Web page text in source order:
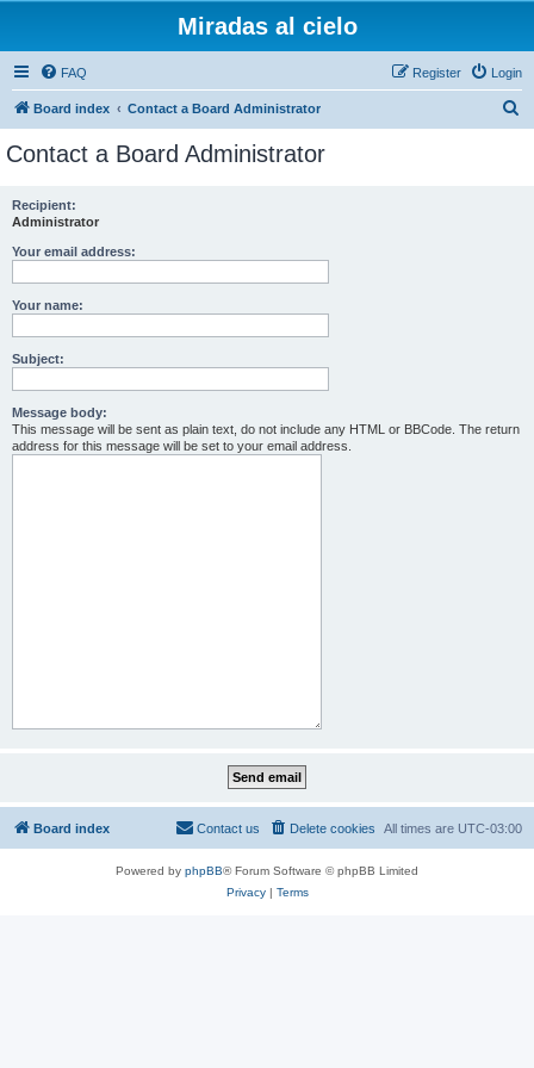
Miradas al cielo
FAQ Login
Register
Board index Contact a Board Administrator
Contact a Board Administrator
Recipient:
Administrator
Your email address:
Your name:
Subject:
Message body:
This message will be sent as plain text, do not include any HTML or BBCode. The return
address for this message will be set to your email address.
Board index All times are UTC-03:00
Delete cookies
Contact us
Powered by phpBB® Forum Software © phpBB Limited
Privacy| Terms